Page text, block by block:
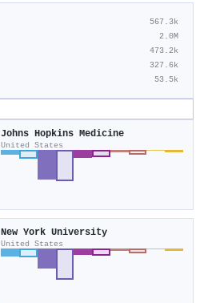
567.3k
2.0M
473.2k
327.6k
53.5k
Johns Hopkins Medicine
United States
New York University
United States